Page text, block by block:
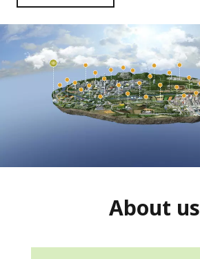
About us